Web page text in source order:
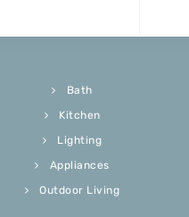
Bath
Kitchen
Lighting
Appliances
Outdoor Living